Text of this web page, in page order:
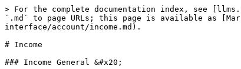
> For the complete documentation index, see
`.md` to page URLs; this page is available as
interface/account/income.md).
# Income
### Income General &#x20;